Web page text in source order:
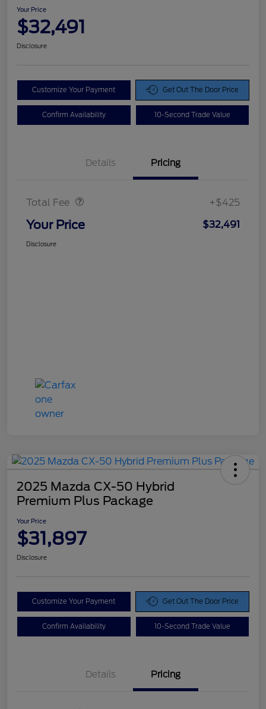
Your Price
$32,491
Disclosure
Customize Your Payment Get Out The Door Price
Confirm Availability 10-Second Trade Value
Details Pricing
Total Fee +$425
Your Price $32,491
Disclosure
2025 Mazda CX-50 Hybrid
Premium Plus Package
Your Price
$31,897
Disclosure
Customize Your Payment Get Out The Door Price
Confirm Availability 10-Second Trade Value
Details Pricing